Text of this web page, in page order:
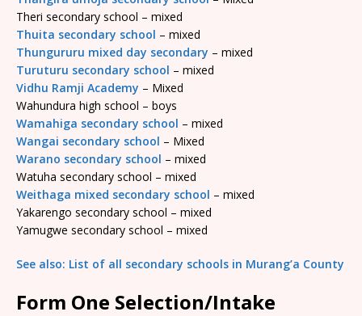
Theri secondary school – mixed
Thuita secondary school – mixed
Thungururu mixed day secondary – mixed
Turuturu secondary school – mixed
Vidhu Ramji Academy – Mixed
Wahundura high school – boys
Wamahiga secondary school – mixed
Wangai secondary school – Mixed
Warano secondary school – mixed
Watuha secondary school – mixed
Weithaga mixed secondary school – mixed
Yakarengo secondary school – mixed
Yamugwe secondary school – mixed
See also: List of all secondary schools in Murang’a County
Form One Selection/Intake